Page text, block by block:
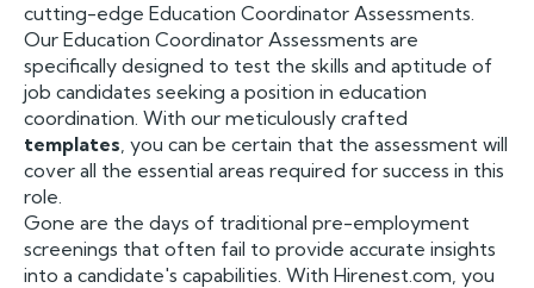
cutting-edge Education Coordinator Assessments.
Our Education Coordinator Assessments are
specifically designed to test the skills and aptitude of
job candidates seeking a position in education
coordination. With our meticulously crafted
templates, you can be certain that the assessment will
cover all the essential areas required for success in this
role.
Gone are the days of traditional pre-employment
screenings that often fail to provide accurate insights
into a candidate's capabilities. With Hirenest.com, you